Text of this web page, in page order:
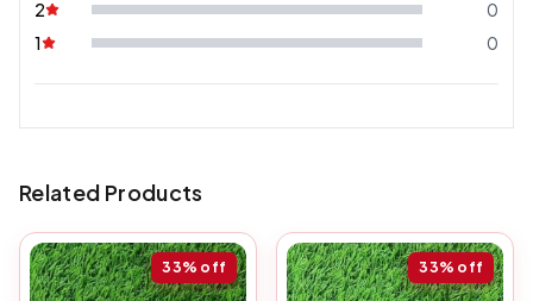
2
0
1
0
Related Products
33% off 33% off